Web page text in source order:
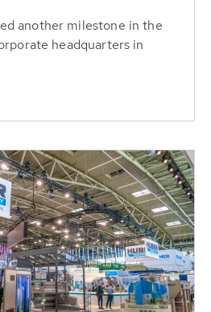
another milestone in the
headquarters in